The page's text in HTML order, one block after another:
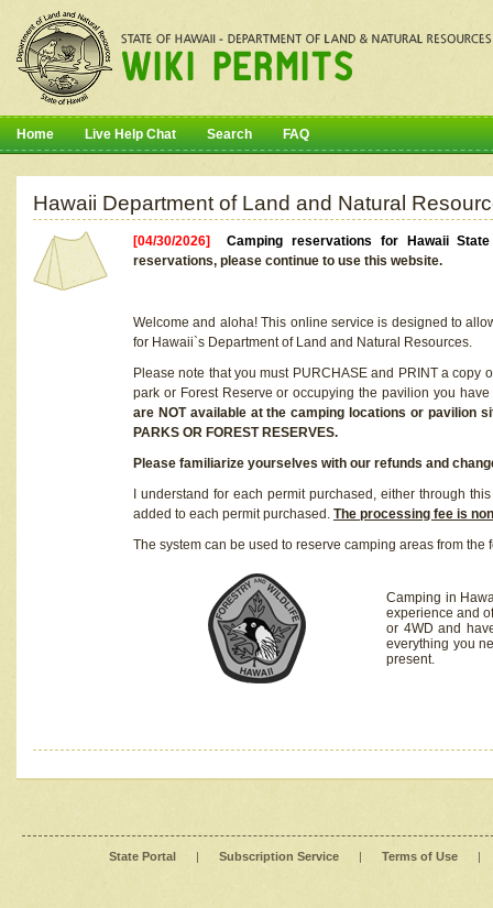
Home Live Help Chat Search FAQ
Hawaii Department of Land and Natural
[04/30/2026]Camping reservations for Hawaii
reservations, please continue to use this website.
Welcome and aloha! This online service is designed to
for Hawaii`s Department of Land and Natural Resources.
Please note that you must PURCHASE and PRINT a
park or Forest Reserve or occupying the pavilion you
are NOT available at the camping locations or pavilion
PARKS OR FOREST RESERVES.
Please familiarize yourselves with our refunds and
I understand for each permit purchased, either through
added to each permit purchased. The processing fee is
The system can be used to reserve camping areas from the
Camping in
experience and
or 4WD and
everything you
present.
State Portal | Subscription Service | Terms of Use |